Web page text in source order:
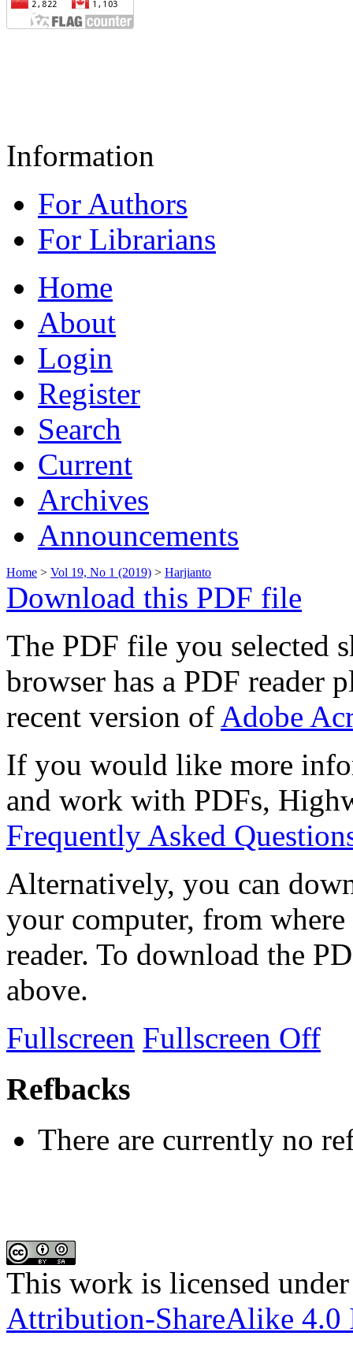
Information
For Authors
For Librarians
Home
About
Login
Register
Search
Current
Archives
Announcements
Home > Vol 19, No 1 (2019) > Harjianto
Download this PDF file
The PDF file you selected
browser has a PDF reader
recent version of Adobe
If you would like more
and work with PDFs,
Frequently Asked
Alternatively, you can
your computer, from
reader. To download the
above.
Fullscreen Fullscreen Off
Refbacks
There are currently no
This work is licensed
Attribution-ShareAlike 4.0